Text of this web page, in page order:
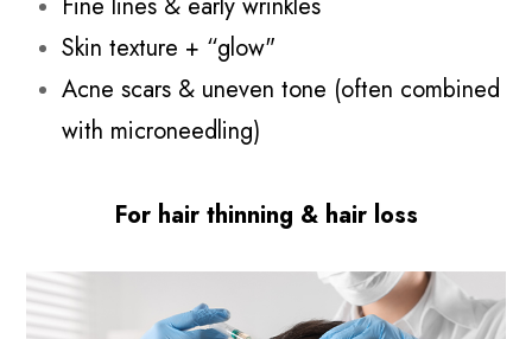
Skin texture + “glow"
Acne scars & uneven tone (often combined
with microneedling)
For hair thinning & hair loss​​​​​​​